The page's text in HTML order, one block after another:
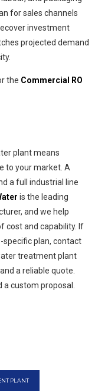
for sales channels
investment
projected demand
the Commercial RO
plant means
to your market. A
a full industrial line
is the leading
and we help
cost and capability. If
plan, contact
treatment plant
a reliable quote.
a custom proposal.
PLANT